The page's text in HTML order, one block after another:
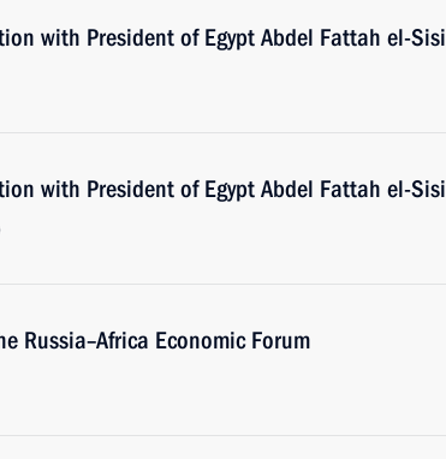
with President of Egypt Abdel Fattah el-Sisi
with President of Egypt Abdel Fattah el-Sisi
Russia–Africa Economic Forum